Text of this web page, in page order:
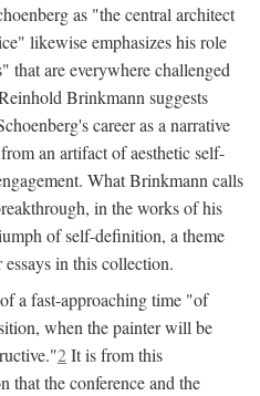
as "the central architect
likewise emphasizes his role
that are everywhere challenged
Brinkmann suggests
career as a narrative
an artifact of aesthetic self-
What Brinkmann calls
in the works of his
of self-definition, a theme
in this collection.
a fast-approaching time "of
when the painter will be
2It is from this
that the conference and the